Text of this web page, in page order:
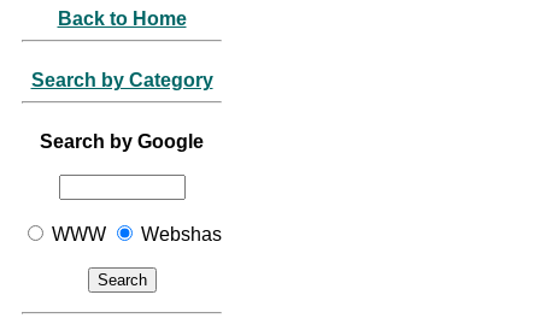
Back to Home
Search by Category
Search by Google
WWW Webshas